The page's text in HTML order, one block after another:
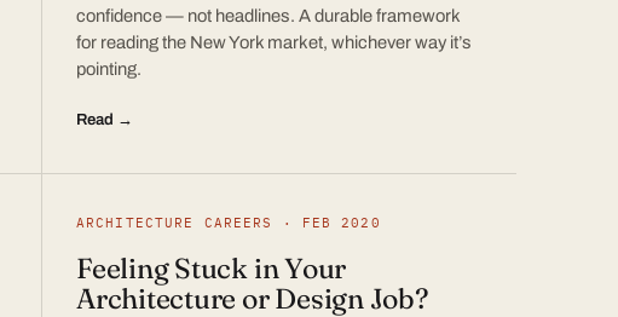
confidence — not headlines. A durable framework
for reading the New York market, whichever way it’s
pointing.
Read →
ARCHITECTURE CAREERS · FEB 2020
Feeling Stuck in Your
Architecture or Design Job?